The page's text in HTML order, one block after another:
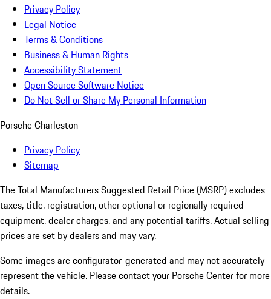
Privacy Policy
Legal Notice
Terms & Conditions
Business & Human Rights
Accessibility Statement
Open Source Software Notice
Do Not Sell or Share My Personal Information
Porsche Charleston
Privacy Policy
Sitemap
The Total Manufacturers Suggested Retail Price (MSRP) excludes
taxes, title, registration, other optional or regionally required
equipment, dealer charges, and any potential tariffs. Actual selling
prices are set by dealers and may vary.
Some images are configurator-generated and may not accurately
represent the vehicle. Please contact your Porsche Center for more
details.